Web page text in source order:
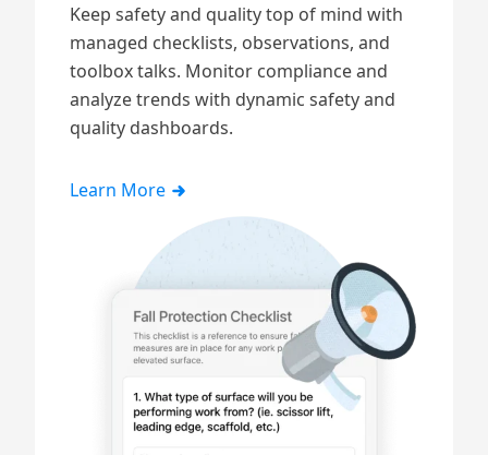
Keep safety and quality top of mind with
managed checklists, observations, and
toolbox talks. Monitor compliance and
analyze trends with dynamic safety and
quality dashboards.
Learn More